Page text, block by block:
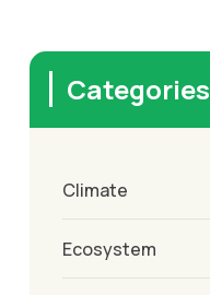
Categories
Climate
Ecosystem